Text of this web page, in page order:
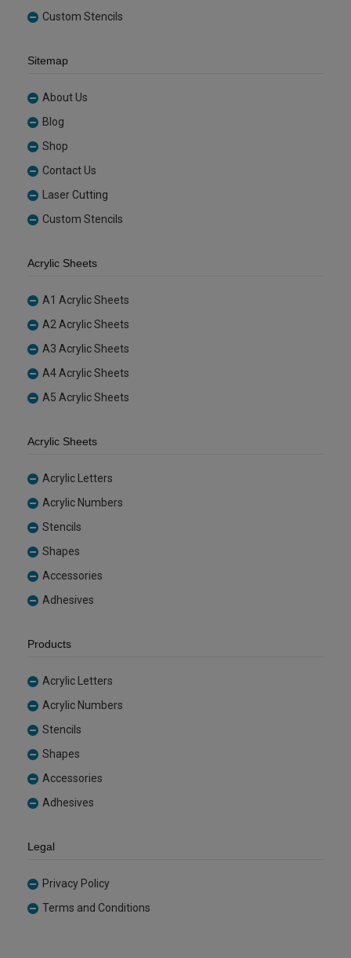
Custom Stencils
Sitemap
About Us
Blog
Shop
Contact Us
Laser Cutting
Custom Stencils
Acrylic Sheets
A1 Acrylic Sheets
A2 Acrylic Sheets
A3 Acrylic Sheets
A4 Acrylic Sheets
A5 Acrylic Sheets
Acrylic Sheets
Acrylic Letters
Acrylic Numbers
Stencils
Shapes
Accessories
Adhesives
Products
Acrylic Letters
Acrylic Numbers
Stencils
Shapes
Accessories
Adhesives
Legal
Privacy Policy
Terms and Conditions